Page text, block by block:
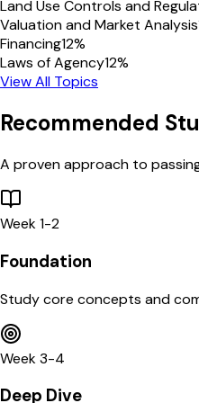
Land Use Controls and
Valuation and Market Analysis
Financing12%
Laws of Agency12%
View All Topics
Recommended
A proven approach to
Week 1-2
Foundation
Study core concepts and
Week 3-4
Deep Dive